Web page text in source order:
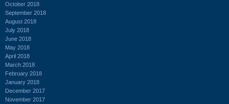
October 2018
September 2018
August 2018
July 2018
June 2018
May 2018
April 2018
March 2018
February 2018
January 2018
December 2017
November 2017